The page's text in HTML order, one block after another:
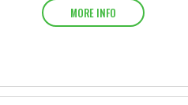
MORE INFO